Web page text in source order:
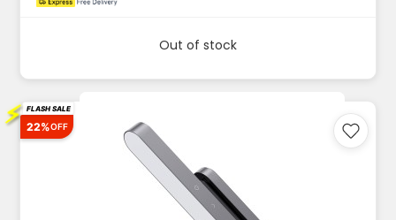
Out of stock
⚡ FLASH SALE
22%OFF